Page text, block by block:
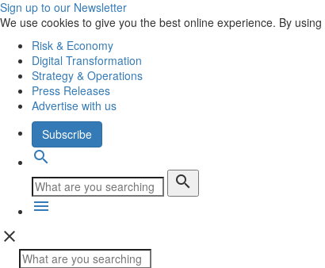
Sign up to our Newsletter
We use cookies to give you the best online experience. By
Risk & Economy
Digital Transformation
Strategy & Operations
Press Releases
Advertise with us
Subscribe
search
search
menu
close